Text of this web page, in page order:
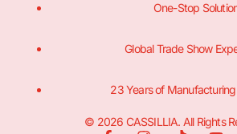
One-Stop
Global Trade Show
23 Years of
© 2026 CASSILLIA. All Rights